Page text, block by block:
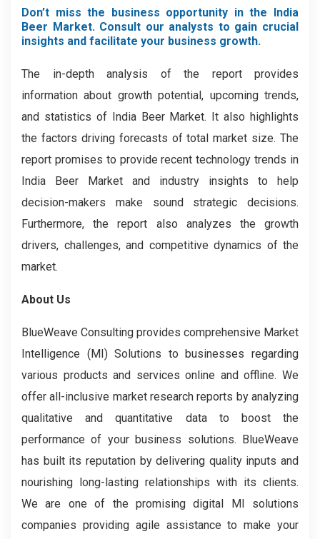
Don’t miss the business opportunity in the India
Beer Market. Consult our analysts to gain crucial
insights and facilitate your business growth.
The in-depth analysis of the report provides
information about growth potential, upcoming trends,
and statistics of India Beer Market. It also highlights
the factors driving forecasts of total market size. The
report promises to provide recent technology trends in
India Beer Market and industry insights to help
decision-makers make sound strategic decisions.
Furthermore, the report also analyzes the growth
drivers, challenges, and competitive dynamics of the
market.
About Us
BlueWeave Consulting provides comprehensive Market
Intelligence (MI) Solutions to businesses regarding
various products and services online and offline. We
offer all-inclusive market research reports by analyzing
qualitative and quantitative data to boost the
performance of your business solutions. BlueWeave
has built its reputation by delivering quality inputs and
nourishing long-lasting relationships with its clients.
We are one of the promising digital MI solutions
companies providing agile assistance to make your